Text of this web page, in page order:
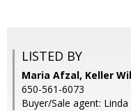
LISTED BY
Maria Afzal, Keller
650-561-6073
Buyer/Sale agent: Linda